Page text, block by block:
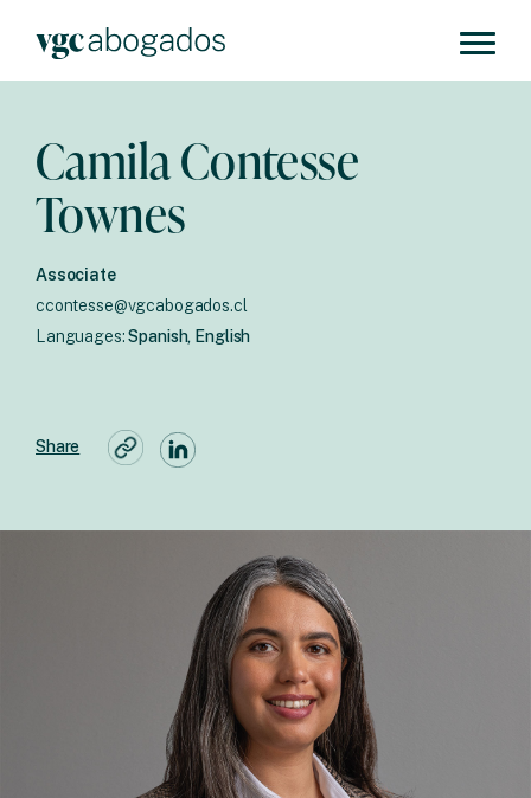
Camila Contesse
Townes
Associate
ccontesse@vgcabogados.cl
Languages:Spanish, English
Share